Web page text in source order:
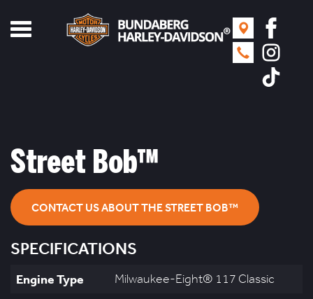
Toggle
Street Bob™
CONTACT US ABOUT THE STREET BOB™
SPECIFICATIONS
Engine Type Milwaukee-Eight® 117 Classic